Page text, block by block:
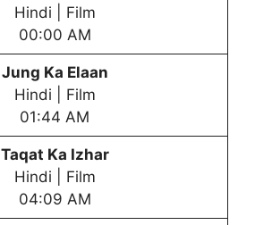
Hindi | Film
00:00 AM
Jung Ka Elaan
Hindi | Film
01:44 AM
Taqat Ka Izhar
Hindi | Film
04:09 AM